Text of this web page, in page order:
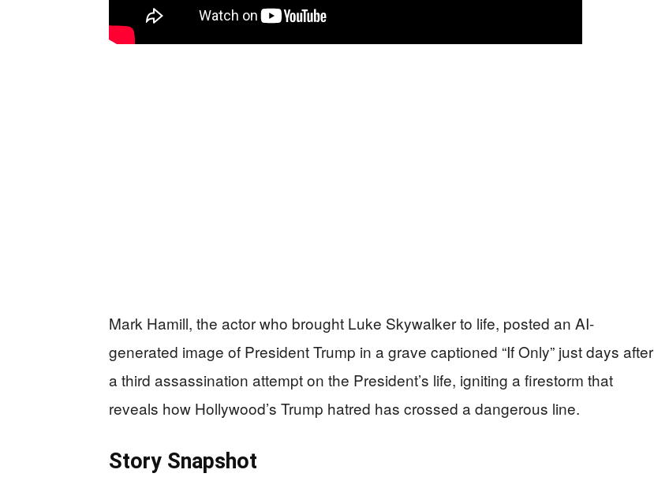
Mark Hamill, the actor who brought Luke Skywalker to life, posted an AI-
generated image of President Trump in a grave captioned “If Only” just days after
a third assassination attempt on the President’s life, igniting a firestorm that
reveals how Hollywood’s Trump hatred has crossed a dangerous line.
Story Snapshot